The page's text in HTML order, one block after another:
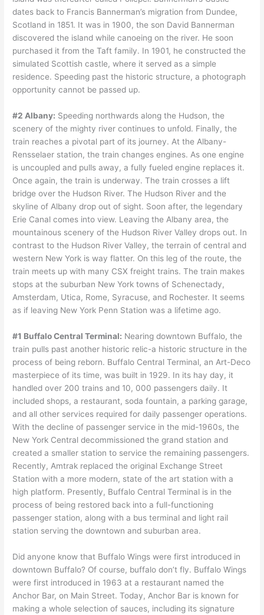
dates back to Francis Bannerman’s migration from Dundee,
Scotland in 1851. It was in 1900, the son David Bannerman
discovered the island while canoeing on the river. He soon
purchased it from the Taft family. In 1901, he constructed the
simulated Scottish castle, where it served as a simple
residence. Speeding past the historic structure, a photograph
opportunity cannot be passed up.
#2 Albany: Speeding northwards along the Hudson, the
scenery of the mighty river continues to unfold. Finally, the
train reaches a pivotal part of its journey. At the Albany-
Rensselaer station, the train changes engines. As one engine
is uncoupled and pulls away, a fully fueled engine replaces it.
Once again, the train is underway. The train crosses a lift
bridge over the Hudson River. The Hudson River and the
skyline of Albany drop out of sight. Soon after, the legendary
Erie Canal comes into view. Leaving the Albany area, the
mountainous scenery of the Hudson River Valley drops out. In
contrast to the Hudson River Valley, the terrain of central and
western New York is way flatter. On this leg of the route, the
train meets up with many CSX freight trains. The train makes
stops at the suburban New York towns of Schenectady,
Amsterdam, Utica, Rome, Syracuse, and Rochester. It seems
as if leaving New York Penn Station was a lifetime ago.
#1 Buffalo Central Terminal: Nearing downtown Buffalo, the
train pulls past another historic relic-a historic structure in the
process of being reborn. Buffalo Central Terminal, an Art-Deco
masterpiece of its time, was built in 1929. In its hay day, it
handled over 200 trains and 10, 000 passengers daily. It
included shops, a restaurant, soda fountain, a parking garage,
and all other services required for daily passenger operations.
With the decline of passenger service in the mid-1960s, the
New York Central decommissioned the grand station and
created a smaller station to service the remaining passengers.
Recently, Amtrak replaced the original Exchange Street
Station with a more modern, state of the art station with a
high platform. Presently, Buffalo Central Terminal is in the
process of being restored back into a full-functioning
passenger station, along with a bus terminal and light rail
station serving the downtown and suburban area.
Did anyone know that Buffalo Wings were first introduced in
downtown Buffalo? Of course, buffalo don’t fly. Buffalo Wings
were first introduced in 1963 at a restaurant named the
Anchor Bar, on Main Street. Today, Anchor Bar is known for
making a whole selection of sauces, including its signature